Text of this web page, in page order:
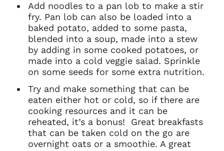
Account access problem
Add noodles to a pan lob to make a stir
fry. Pan lob can also be loaded into a
baked potato, added to some pasta,
blended into a soup, made into a stew
by adding in some cooked potatoes, or
made into a cold veggie salad. Sprinkle
on some seeds for some extra nutrition.
Try and make something that can be
eaten either hot or cold, so if there are
cooking resources and it can be
reheated, it’s a bonus! Great breakfasts
that can be taken cold on the go are
overnight oats or a smoothie. A great